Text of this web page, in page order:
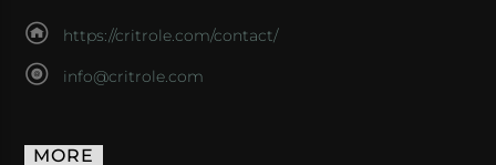
https://critrole.com/contact/
info@critrole.com
MORE